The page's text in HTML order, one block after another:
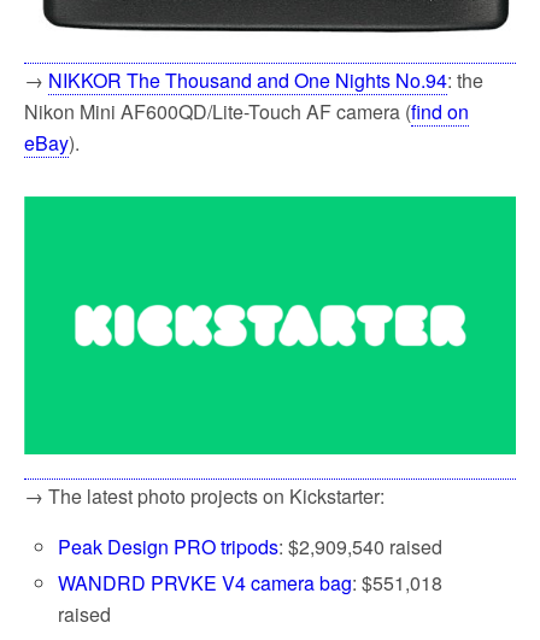
→ NIKKOR The Thousand and One Nights No.94: the
Nikon Mini AF600QD/Lite-Touch AF camera (find on
eBay).
→ The latest photo projects on Kickstarter:
Peak Design PRO tripods: $2,909,540 raised
WANDRD PRVKE V4 camera bag: $551,018
raised